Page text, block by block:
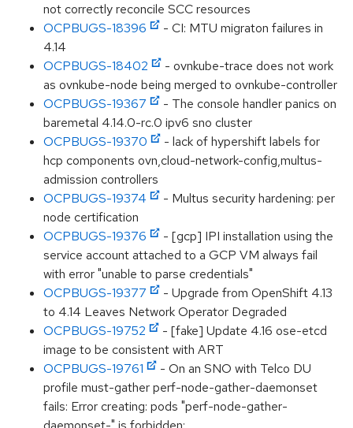
not correctly reconcile SCC resources
OCPBUGS-18396
- CI: MTU migraton failures in
4.14
OCPBUGS-18402
- ovnkube-trace does not work
as ovnkube-node being merged to ovnkube-controller
OCPBUGS-19367
- The console handler panics on
baremetal 4.14.0-rc.0 ipv6 sno cluster
OCPBUGS-19370
- lack of hypershift labels for
hcp components ovn,cloud-network-config,multus-
admission controllers
OCPBUGS-19374
- Multus security hardening: per
node certification
OCPBUGS-19376
- [gcp] IPI installation using the
service account attached to a GCP VM always fail
with error "unable to parse credentials"
OCPBUGS-19377
- Upgrade from OpenShift 4.13
to 4.14 Leaves Network Operator Degraded
OCPBUGS-19752
- [fake] Update 4.16 ose-etcd
image to be consistent with ART
OCPBUGS-19761
- On an SNO with Telco DU
profile must-gather perf-node-gather-daemonset
fails: Error creating: pods "perf-node-gather-